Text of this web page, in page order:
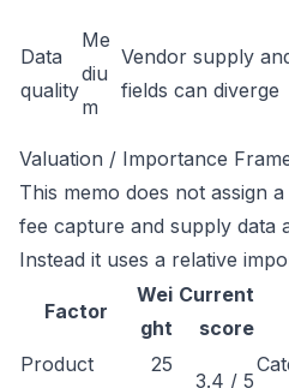
Data
quality
Me
diu
m
Vendor supply
fields can diverge
Valuation / Importance
This memo does not assign
fee capture and supply data
Instead it uses a relative
Factor
Wei
ght
Current
score
Product
25
3.4 / 5